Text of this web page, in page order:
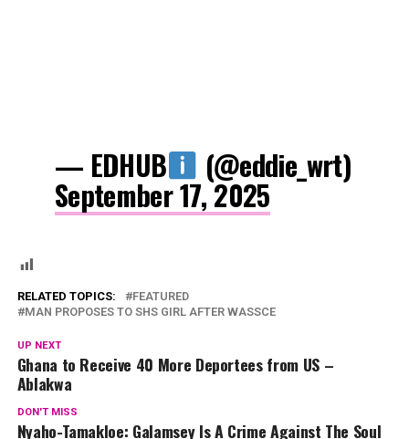
— EDHUB (@eddie_wrt)
September 17, 2025
RELATED TOPICS:
FEATURED
MAN PROPOSES TO SHS GIRL AFTER WASSCE
UP NEXT
Ghana to Receive 40 More Deportees from US –
Ablakwa
DON'T MISS
Nyaho-Tamakloe: Galamsey Is A Crime Against The Soul